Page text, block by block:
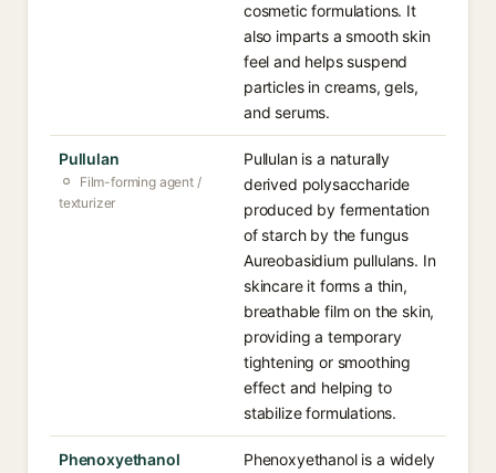
cosmetic formulations. It
also imparts a smooth skin
feel and helps suspend
particles in creams, gels,
and serums.
Pullulan
Film-forming agent /
texturizer
Pullulan is a naturally
derived polysaccharide
produced by fermentation
of starch by the fungus
Aureobasidium pullulans. In
skincare it forms a thin,
breathable film on the skin,
providing a temporary
tightening or smoothing
effect and helping to
stabilize formulations.
Phenoxyethanol Phenoxyethanol is a widely